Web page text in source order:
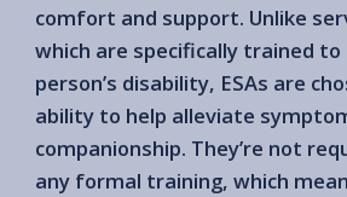
comfort and support. Unlike
which are specifically trained
person’s disability, ESAs are
ability to help alleviate
companionship. They’re not
any formal training, which